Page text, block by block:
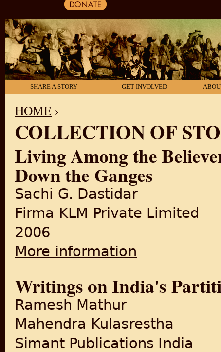
SHARE A STORY GET INVOLVED
YOU ARE HERE
HOME ›
COLLECTION OF
Living Among the
Down the Ganges
Sachi G. Dastidar
Firma KLM Private Limited
2006
More information
Writings on India's
Ramesh Mathur
Mahendra Kulasrestha
Simant Publications India